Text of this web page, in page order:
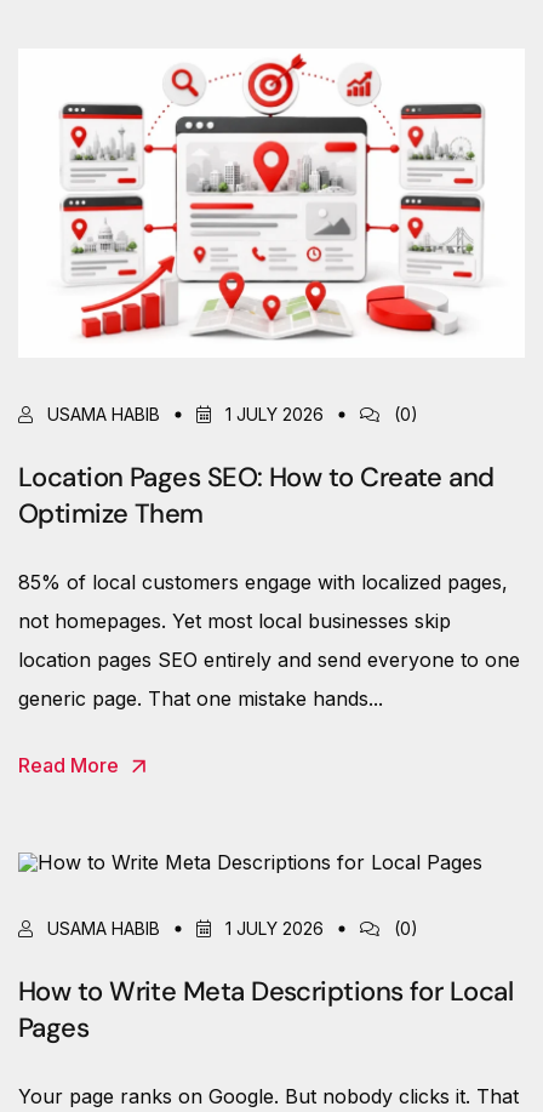
USAMA HABIB 1 JULY 2026 (0)
Location Pages SEO: How to Create and
Optimize Them
85% of local customers engage with localized pages,
not homepages. Yet most local businesses skip
location pages SEO entirely and send everyone to one
generic page. That one mistake hands...
Read More
USAMA HABIB 1 JULY 2026 (0)
How to Write Meta Descriptions for Local
Pages
Your page ranks on Google. But nobody clicks it. That